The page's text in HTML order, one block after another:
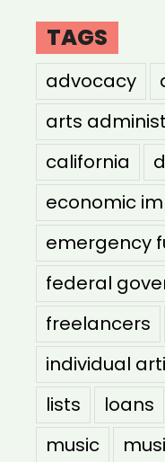
TAGS
advocacy
arts
california
economic
emergency
federal
freelancers
individual
lists
loans
music